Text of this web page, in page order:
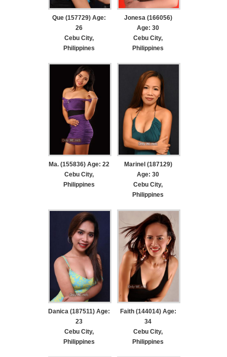
Que (157729) Age:
26
Cebu City,
Philippines
Jonesa (166056)
Age: 30
Cebu City,
Philippines
Ma. (155836) Age: 22
Cebu City,
Philippines
Marinel (187129)
Age: 30
Cebu City,
Philippines
Danica (187511) Age:
23
Cebu City,
Philippines
Faith (144014) Age:
34
Cebu City,
Philippines